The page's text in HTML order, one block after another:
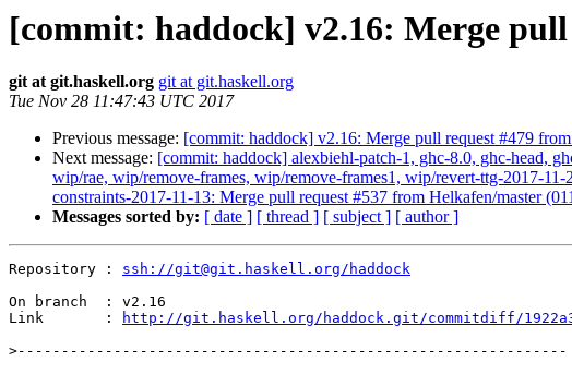
[commit: haddock] v2.16: Merge
git at git.haskell.org git at git.haskell.org
Tue Nov 28 11:47:43 UTC 2017
Previous message: [commit: haddock] v2.16: Merge pull request #479
Next message: [commit: haddock] alexbiehl-patch-1, ghc-8.0, ghc-head,
wip/rae, wip/remove-frames, wip/remove-frames1, wip/revert-ttg-2017-
constraints-2017-11-13: Merge pull request #537 from Helkafen/master
Messages sorted by: [ date ] [ thread ] [ subject ] [ author ]
Repository : ssh://git@git.haskell.org/haddock
On branch  : v2.16
Link       :
http://git.haskell.org/haddock.git/commitdiff/
>